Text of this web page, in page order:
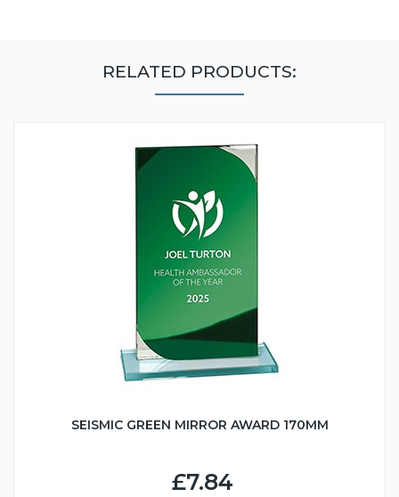
RELATED PRODUCTS:
SEISMIC GREEN MIRROR AWARD 170MM
£7.84